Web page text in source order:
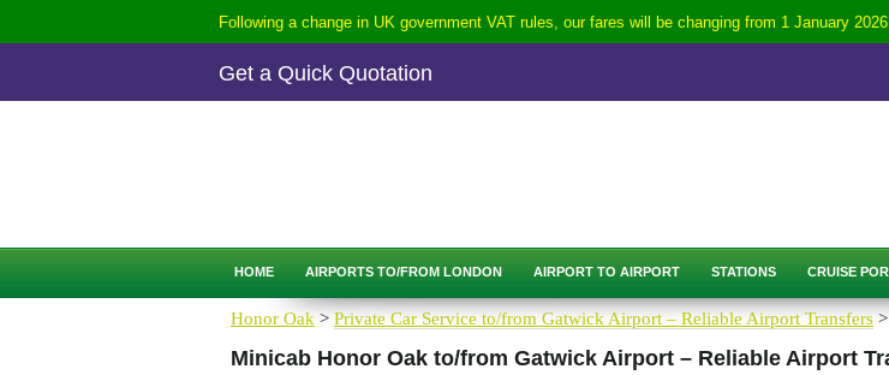
Following a change in UK government VAT rules, our fares will be changing from 1 January
Get a Quick Quotation
HOME AIRPORTS TO/FROM LONDON AIRPORT TO AIRPORT STATIONS CRUISE
Honor Oak > Private Car Service to/from Gatwick Airport – Reliable Airport Transfers
Minicab Honor Oak to/from Gatwick Airport – Reliable Airport